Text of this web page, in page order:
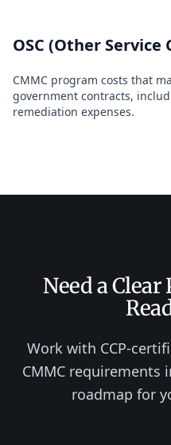
OSC (Other Service
CMMC program costs that
government contracts,
remediation expenses.
Need a
Work with CCP-
CMMC requirements
roadmap for